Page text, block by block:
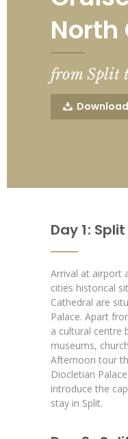
North
from Split
Day 1 : Split
Arrival at airport
cities historical
Cathedral are
Palace. Apart
a cultural centre
museums,
Afternoon tour
Diocletian
introduce the
stay in Split.